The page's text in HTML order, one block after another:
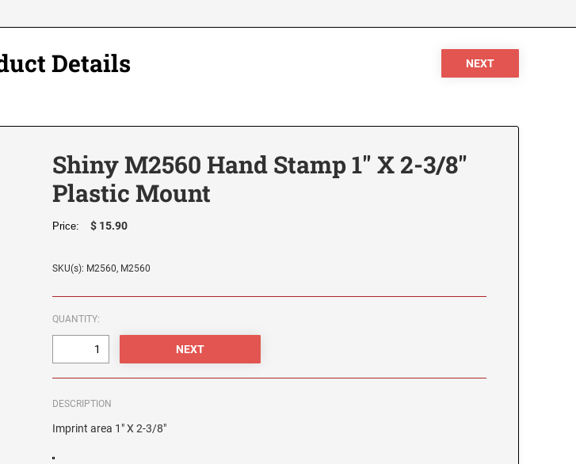
Details
Shiny M2560 Hand Stamp 1" X 2-3/8"
Plastic Mount
Price: $ 15.90
SKU(s): M2560, M2560
QUANTITY:
DESCRIPTION
Imprint area 1" X 2-3/8"